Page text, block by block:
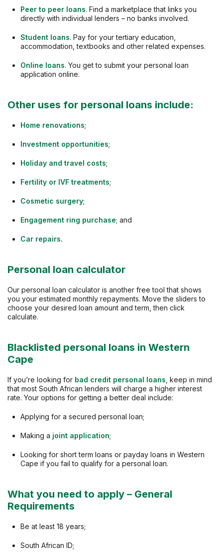
Peer to peer loans. Find a marketplace that links you
directly with individual lenders – no banks involved.
Student loans. Pay for your tertiary education,
accommodation, textbooks and other related expenses.
Online loans. You get to submit your personal loan
application online.
Other uses for personal loans include:
Home renovations;
Investment opportunities;
Holiday and travel costs;
Fertility or IVF treatments;
Cosmetic surgery;
Engagement ring purchase; and
Car repairs.
Personal loan calculator
Our personal loan calculator is another free tool that shows
you your estimated monthly repayments. Move the sliders to
choose your desired loan amount and term, then click
calculate.
Blacklisted personal loans in Western
Cape
If you’re looking for bad credit personal loans , keep in mind
that most South African lenders will charge a higher interest
rate. Your options for getting a better deal include:
Applying for a secured personal loan;
Making a joint application;
Looking for short term loans or payday loans in Western
Cape if you fail to qualify for a personal loan.
What you need to apply – General
Requirements
Be at least 18 years;
South African ID;